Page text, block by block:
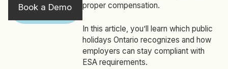
Book a Demo
proper compensation.
In this article, you’ll learn which public
holidays Ontario recognizes and how
employers can stay compliant with
ESA requirements.